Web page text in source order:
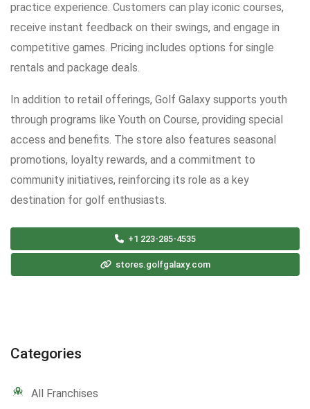
practice experience. Customers can play iconic courses,
receive instant feedback on their swings, and engage in
competitive games. Pricing includes options for single
rentals and package deals.
In addition to retail offerings, Golf Galaxy supports youth
through programs like Youth on Course, providing special
access and benefits. The store also features seasonal
promotions, loyalty rewards, and a commitment to
community initiatives, reinforcing its role as a key
destination for golf enthusiasts.
+1 223-285-4535
stores.golfgalaxy.com
Categories
All Franchises